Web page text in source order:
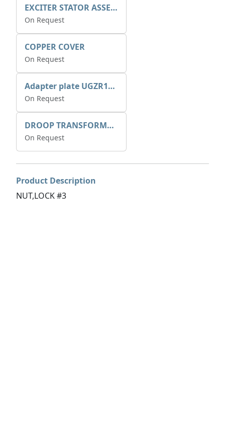
EXCITER STATOR ASSEMBLY
On Request
COPPER COVER
On Request
Adapter plate UGZR12C1/RM15
On Request
DROOP TRANSFORME 75-50-35 200/1A
On Request
Product Description
NUT,LOCK #3